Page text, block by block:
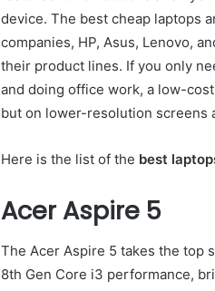
device. The best cheap laptops
companies, HP, Asus, Lenovo,
their product lines. If you only
and doing office work, a low-
but on lower-resolution screens
Here is the list of the best
Acer Aspire 5
The Acer Aspire 5 takes the top
8th Gen Core i3 performance,